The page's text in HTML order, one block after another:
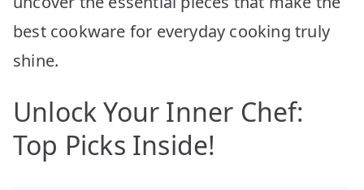
best cookware for everyday cooking truly
shine.
Unlock Your Inner Chef:
Top Picks Inside!